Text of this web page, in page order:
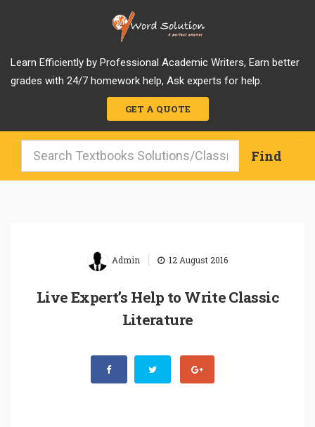
Learn Efficiently by Professional Academic Writers, Earn better
grades with 24/7 homework help, Ask experts for help.
GET A QUOTE
Admin 12 August 2016
Live Expert’s Help to Write Classic
Literature